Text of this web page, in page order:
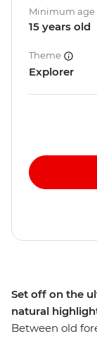
Set off on the
natural
Between old
Minimum age
15 years old
Theme
Explorer